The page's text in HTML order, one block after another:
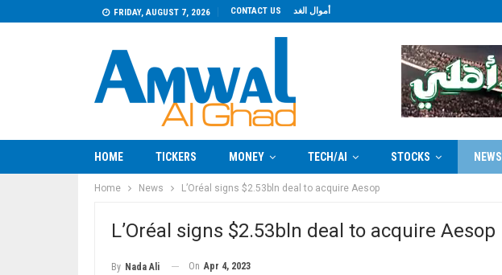
FRIDAY, AUGUST 7, 2026 CONTACT US أموال الغد
HOME TICKERS MONEY TECH/AI STOCKS NEWS
Home News L’Oréal signs $2.53bln deal to acquire Aesop
L’Oréal signs $2.53bln deal to acquire Aesop
By Nada Ali On Apr 4, 2023